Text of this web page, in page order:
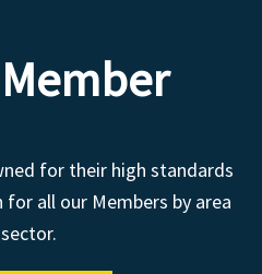
for their high standards
all our Members by area